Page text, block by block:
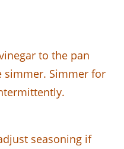
to the pan
simmer. Simmer for
seasoning if